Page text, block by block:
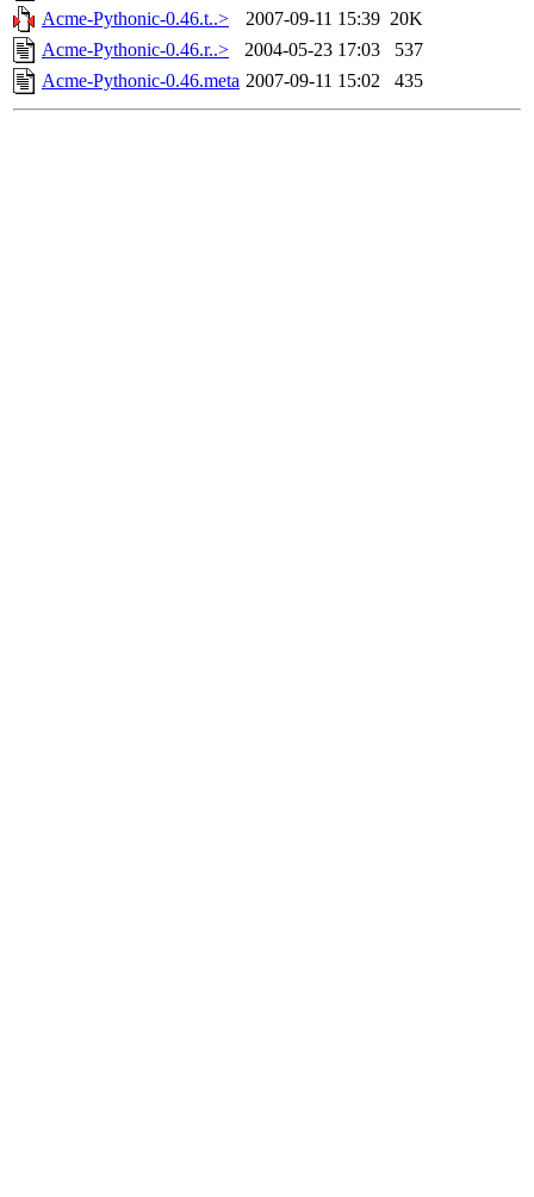
Acme-Pythonic-0.46.t..>
2007-09-11 15:39 20K
Acme-Pythonic-0.46.r..>
2004-05-23 17:03
537
Acme-Pythonic-0.46.meta 2007-09-11 15:02 435